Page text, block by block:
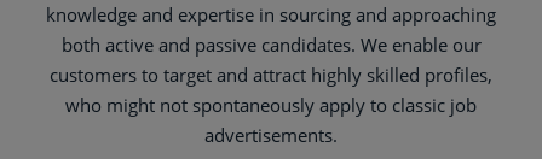
knowledge and expertise in sourcing and approaching
both active and passive candidates. We enable our
customers to target and attract highly skilled profiles,
who might not spontaneously apply to classic job
advertisements.